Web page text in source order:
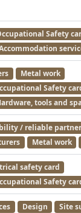
Safety
Metal work
Safety
tools and
/ reliable partner
Metal work
safety card
Safety
Design
Site